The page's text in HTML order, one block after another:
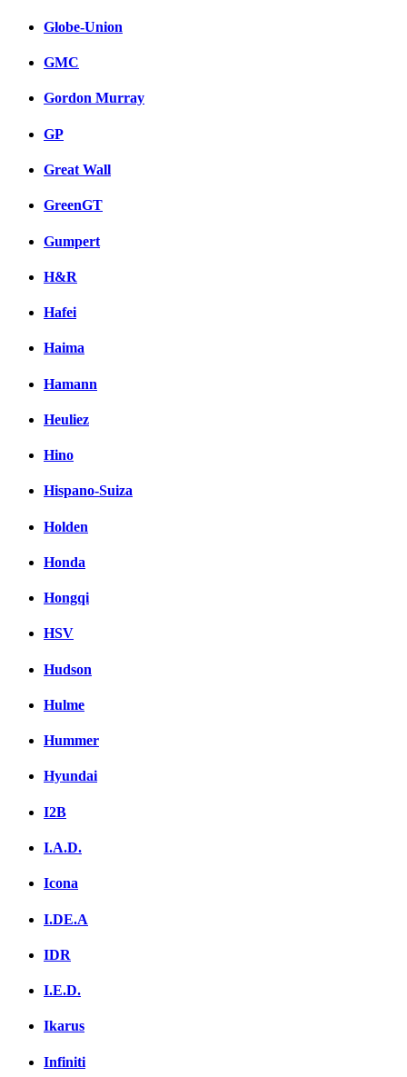
Globe-Union
GMC
Gordon Murray
GP
Great Wall
GreenGT
Gumpert
H&R
Hafei
Haima
Hamann
Heuliez
Hino
Hispano-Suiza
Holden
Honda
Hongqi
HSV
Hudson
Hulme
Hummer
Hyundai
I2B
I.A.D.
Icona
I.DE.A
IDR
I.E.D.
Ikarus
Infiniti